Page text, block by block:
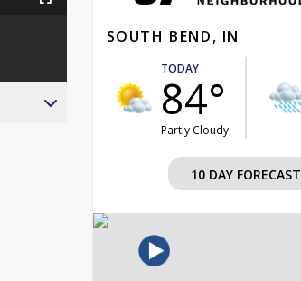
Fullscreen
SOUTH BEND, IN
TODAY
84°
Partly Cloudy
10 DAY FORECAST